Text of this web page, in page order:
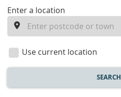
enter
location
Enter a location
Use current location
SEARCH